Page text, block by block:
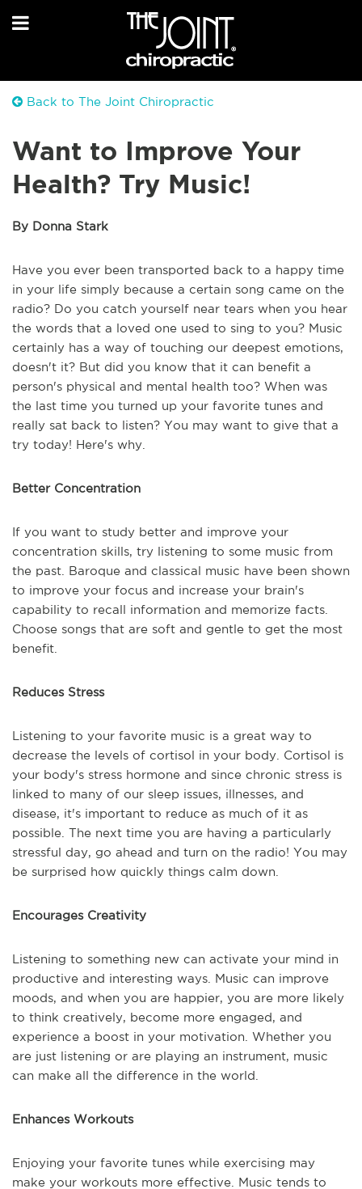
Back to The Joint Chiropractic
Want to Improve Your
Health? Try Music!
By Donna Stark
Have you ever been transported back to a happy time
in your life simply because a certain song came on the
radio? Do you catch yourself near tears when you hear
the words that a loved one used to sing to you? Music
certainly has a way of touching our deepest emotions,
doesn't it? But did you know that it can benefit a
person's physical and mental health too? When was
the last time you turned up your favorite tunes and
really sat back to listen? You may want to give that a
try today! Here's why.
Better Concentration
If you want to study better and improve your
concentration skills, try listening to some music from
the past. Baroque and classical music have been shown
to improve your focus and increase your brain's
capability to recall information and memorize facts.
Choose songs that are soft and gentle to get the most
benefit.
Reduces Stress
Listening to your favorite music is a great way to
decrease the levels of cortisol in your body. Cortisol is
your body's stress hormone and since chronic stress is
linked to many of our sleep issues, illnesses, and
disease, it's important to reduce as much of it as
possible. The next time you are having a particularly
stressful day, go ahead and turn on the radio! You may
be surprised how quickly things calm down.
Encourages Creativity
Listening to something new can activate your mind in
productive and interesting ways. Music can improve
moods, and when you are happier, you are more likely
to think creatively, become more engaged, and
experience a boost in your motivation. Whether you
are just listening or are playing an instrument, music
can make all the difference in the world.
Enhances Workouts
Enjoying your favorite tunes while exercising may
make your workouts more effective. Music tends to